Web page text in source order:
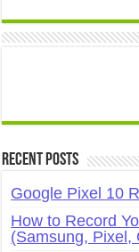
Recent Posts
Google Pixel 10
How to Record
(Samsung, Pixel,